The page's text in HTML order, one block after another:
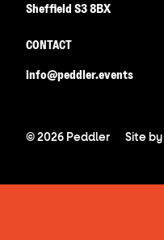
Sheffield S3 8BX
CONTACT
info@peddler.events
© 2026 Peddler Site by